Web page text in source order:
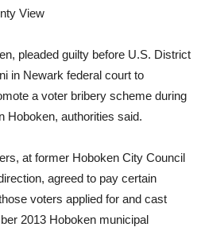
View
pleaded guilty before U.S. District
in Newark federal court to
a voter bribery scheme during
Hoboken, authorities said.
at former Hoboken City Council
agreed to pay certain
voters applied for and cast
2013 Hoboken municipal